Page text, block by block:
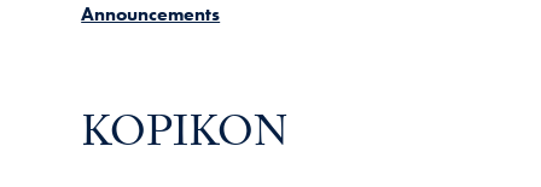
Announcements
KOPIKON